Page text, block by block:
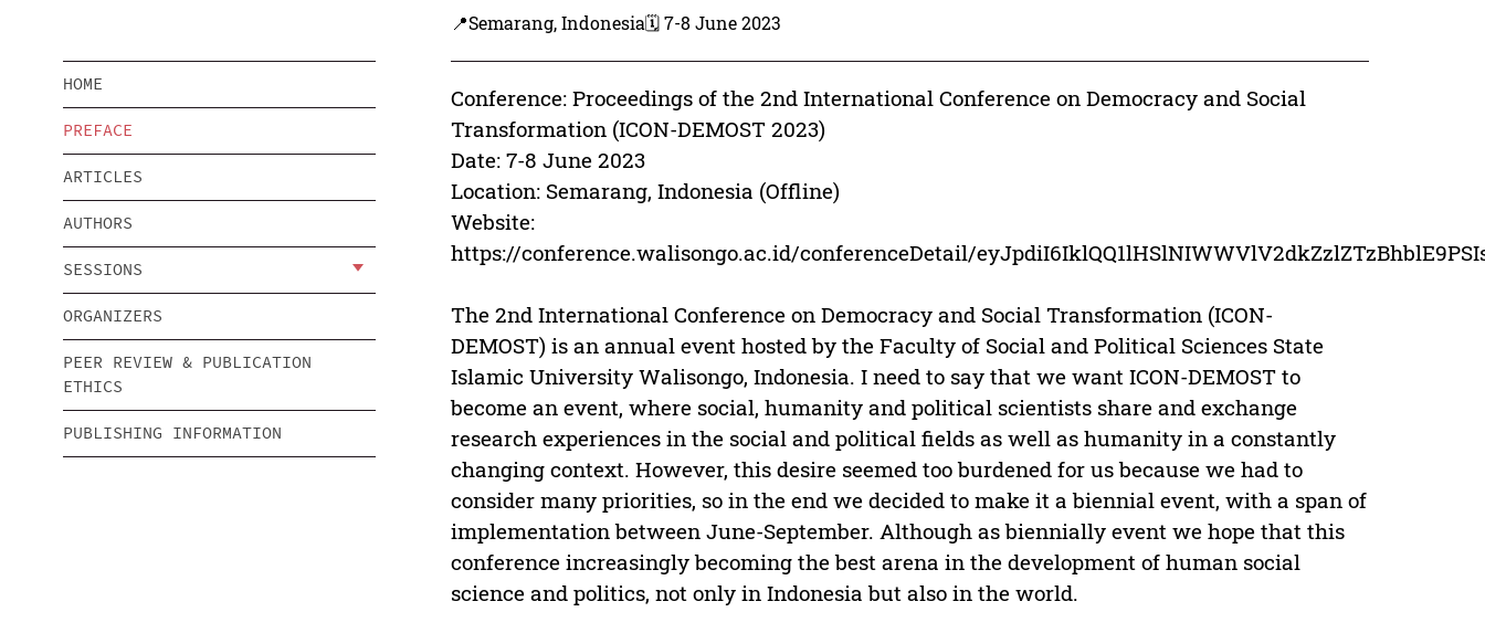
📍Semarang, Indonesia🗓️ 7-8 June 2023
HOME
PREFACE
ARTICLES
AUTHORS
SESSIONS
ORGANIZERS
PEER REVIEW & PUBLICATION
ETHICS
PUBLISHING INFORMATION
Conference: Proceedings of the 2nd International Conference on Democracy and Social
Transformation (ICON-DEMOST 2023)
Date: 7-8 June 2023
Location: Semarang, Indonesia (Offline)
Website:
https://conference.walisongo.ac.id/conferenceDetail/
The 2nd International Conference on Democracy and Social Transformation (ICON-
DEMOST) is an annual event hosted by the Faculty of Social and Political Sciences State
Islamic University Walisongo, Indonesia. I need to say that we want ICON-DEMOST to
become an event, where social, humanity and political scientists share and exchange
research experiences in the social and political fields as well as humanity in a constantly
changing context. However, this desire seemed too burdened for us because we had to
consider many priorities, so in the end we decided to make it a biennial event, with a span of
implementation between June-September. Although as biennially event we hope that this
conference increasingly becoming the best arena in the development of human social
science and politics, not only in Indonesia but also in the world.